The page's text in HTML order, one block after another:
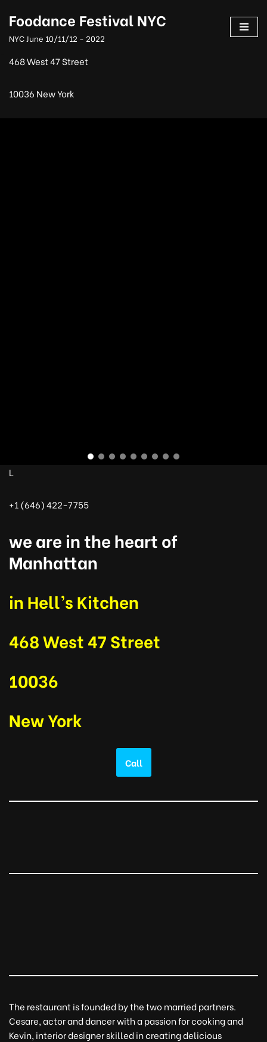
content
Foodance Festival NYC
NYC June 10/11/12 - 2022
468 West 47 Street
10036 New York
L
+1 (646) 422-7755
we are in the heart of
Manhattan
in Hell’s Kitchen
468 West 47 Street
10036
New York
Call
The restaurant is founded by the two married partners.
Cesare, actor and dancer with a passion for cooking and
Kevin, interior designer skilled in creating delicious